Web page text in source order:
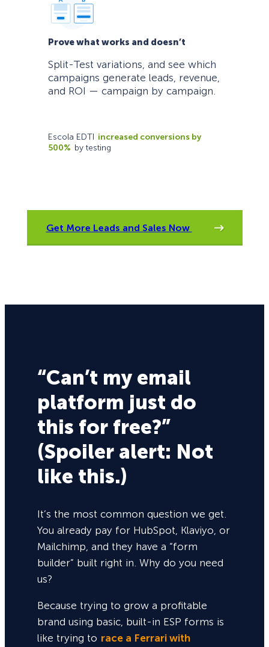
Prove what works and doesn’t
Split-Test variations, and see which
campaigns generate leads, revenue,
and ROI — campaign by campaign.
Escola EDTI increased conversions by
500% by testing
Get More Leads and Sales Now
“Can’t my email
platform just do
this for free?”
(Spoiler alert: Not
like this.)
It’s the most common question we get.
You already pay for HubSpot, Klaviyo, or
Mailchimp, and they have a “form
builder” built right in. Why do you need
us?
Because trying to grow a profitable
brand using basic, built-in ESP forms is
like trying to race a Ferrari with